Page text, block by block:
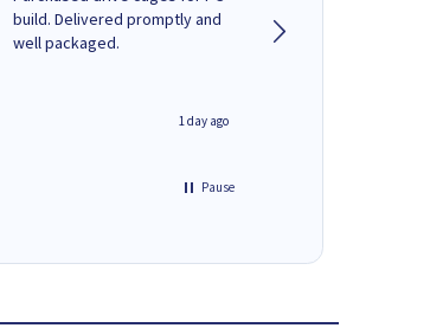
build. Delivered promptly and
well packaged.
1 day ago
delivery would
Pause